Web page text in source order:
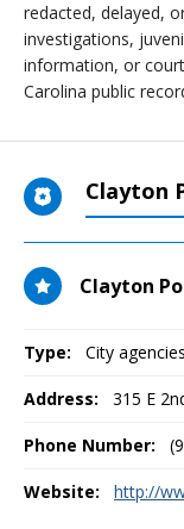
redacted, delayed,
investigations,
information, or
Carolina public
Clayton
Clayton
Type: City agencies
Address: 315 E
Phone Number:
Website: http://